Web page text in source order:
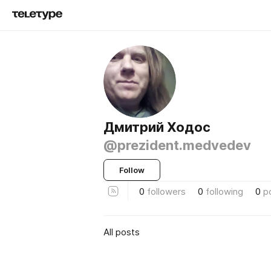
Дмитрий Ходос
@prezident.medvedev
Follow
0 followers 0 following 0
All posts